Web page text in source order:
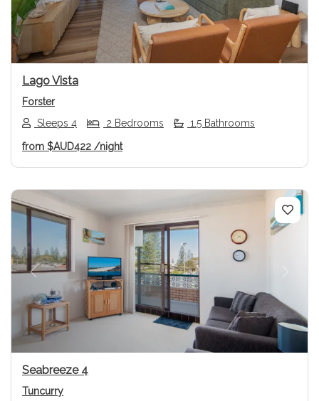
Lago Vista
Forster
Sleeps 4
2 Bedrooms 1.5 Bathrooms
from $AUD422 /night
Previous
Seabreeze 4
Tuncurry